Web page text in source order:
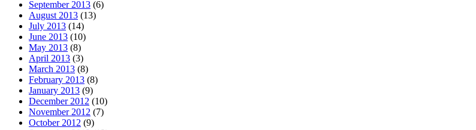
September 2013 (6)
August 2013 (13)
July 2013 (14)
June 2013 (10)
May 2013 (8)
April 2013 (3)
March 2013 (8)
February 2013 (8)
January 2013 (9)
December 2012 (10)
November 2012 (7)
October 2012 (9)